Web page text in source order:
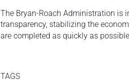
The Bryan-Roach Administration is
transparency, stabilizing the
are completed as quickly as
TAGS